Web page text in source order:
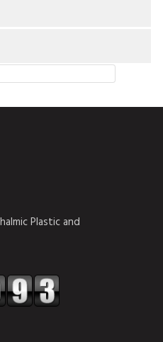
Plastic and